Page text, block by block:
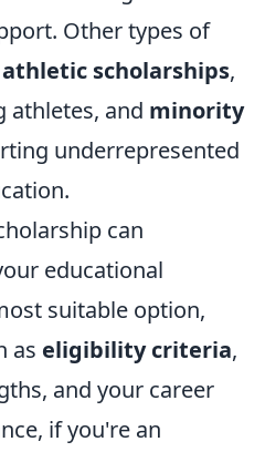
Other types of
athletic scholarships,
athletes, and minority
underrepresented
can
educational
suitable option,
as eligibility criteria,
and your career
if you're an